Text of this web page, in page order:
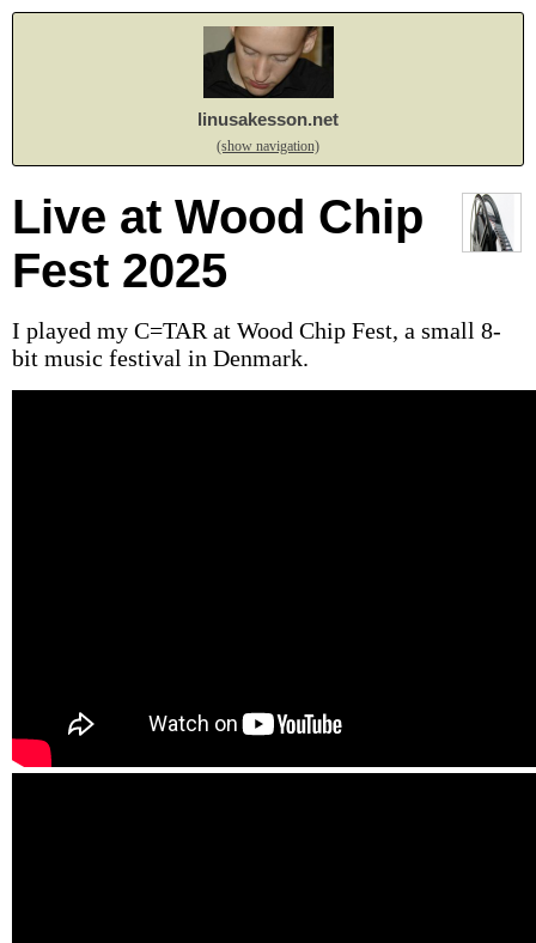
linusakesson.net
(show navigation)
Live at Wood Chip
Fest 2025
I played my C=TAR at Wood Chip Fest, a small 8-
bit music festival in Denmark.